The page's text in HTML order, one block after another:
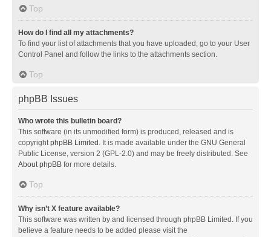
Top
How do I find all my attachments?
To find your list of attachments that you have uploaded, go to your User
Control Panel and follow the links to the attachments section.
Top
phpBB Issues
Who wrote this bulletin board?
This software (in its unmodified form) is produced, released and is
copyrightphpBB Limited . It is made available under the GNU General
Public License, version 2 (GPL-2.0) and may be freely distributed. See
About phpBB for more details.
Top
Why isn’t X feature available?
This software was written by and licensed through phpBB Limited. If you
believe a feature needs to be added please visit the